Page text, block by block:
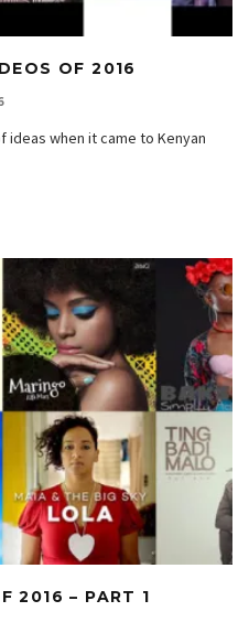
OF 2016
when it came to Kenyan
2016 – PART 1